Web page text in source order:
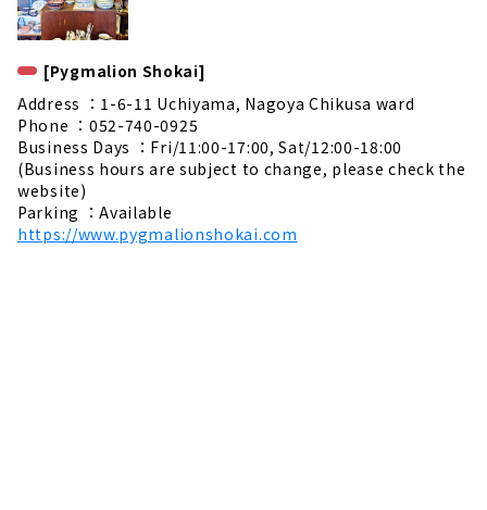
[Pygmalion Shokai]
Address ：1-6-11 Uchiyama, Nagoya Chikusa ward
Phone ：052-740-0925
Business Days ：Fri/11:00-17:00, Sat/12:00-18:00
(Business hours are subject to change, please check the
website)
Parking ：Available
https://www.pygmalionshokai.com